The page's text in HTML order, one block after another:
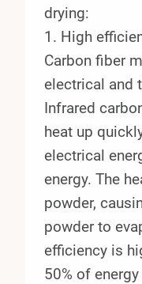
drying:
1. High
Carbon fiber
electrical and
Infrared
heat up
electrical
energy. The
powder,
powder to
efficiency is
50% of